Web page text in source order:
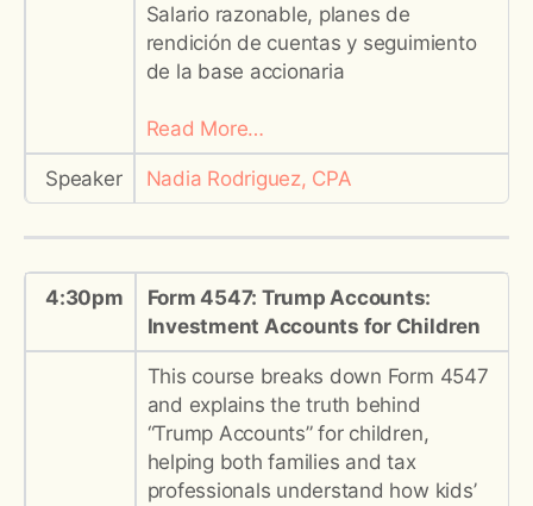
Salario razonable, planes de
rendición de cuentas y seguimiento
de la base accionaria
Read More…
Speaker Nadia Rodriguez, CPA
4:30pm
Form 4547: Trump Accounts:
Investment Accounts for Children
This course breaks down Form 4547
and explains the truth behind
“Trump Accounts” for children,
helping both families and tax
professionals understand how kids’